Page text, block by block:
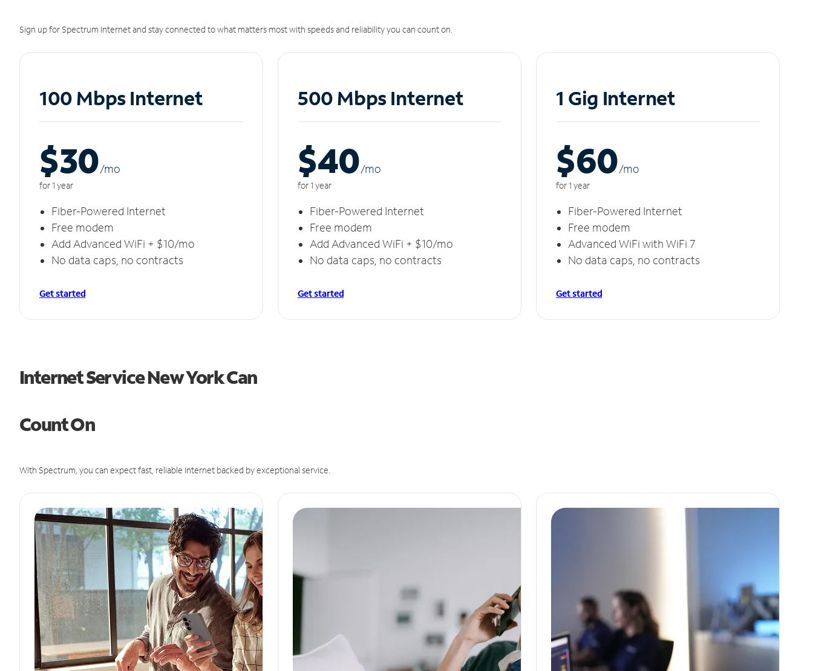
Sign up for Spectrum Internet and stay connected to what matters most with speeds and reliability you can count on.
100 Mbps Internet
$30/mo
for 1 year
Fiber-Powered Internet
Free modem
Add Advanced WiFi + $10/mo
No data caps, no contracts
Get started
500 Mbps Internet
$40/mo
for 1 year
Fiber-Powered Internet
Free modem
Add Advanced WiFi + $10/mo
No data caps, no contracts
Get started
1 Gig Internet
$60/mo
for 1 year
Fiber-Powered Internet
Free modem
Advanced WiFi with WiFi 7
No data caps, no contracts
Get started
Internet Service New York Can
Count On
With Spectrum, you can expect fast, reliable Internet backed by exceptional service.